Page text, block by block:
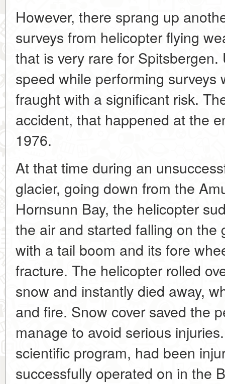
However, there sprang up
surveys from helicopter flying
that is very rare for
speed while performing surveys
fraught with a significant risk.
accident, that happened at the
1976.
At that time during an
glacier, going down from the
Hornsunn Bay, the helicopter
the air and started falling on the
with a tail boom and its fore
fracture. The helicopter rolled
snow and instantly died away,
and fire. Snow cover saved the
manage to avoid serious
scientific program, had been
successfully operated on in the